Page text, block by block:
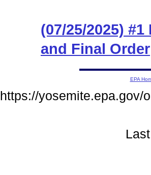
(07/25/2025)
and Final Order
EPA
https://yosemite.epa.gov/